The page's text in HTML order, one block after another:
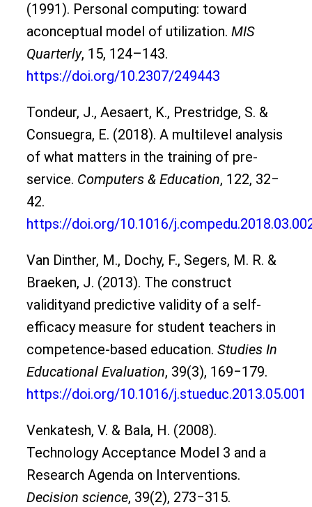
(1991). Personal computing: toward
aconceptual model of utilization. MIS
Quarterly, 15, 124–143.
https://doi.org/10.2307/249443
Tondeur, J., Aesaert, K., Prestridge, S. &
Consuegra, E. (2018). A multilevel analysis
of what matters in the training of pre-
service. Computers & Education, 122, 32‒
42.
https://doi.org/10.1016/
Van Dinther, M., Dochy, F., Segers, M. R. &
Braeken, J. (2013). The construct
validityand predictive validity of a self-
efficacy measure for student teachers in
competence-based education. Studies In
Educational Evaluation, 39(3), 169‒179.
https://doi.org/10.1016/j.stueduc.2013.05.001
Venkatesh, V. & Bala, H. (2008).
Technology Acceptance Model 3 and a
Research Agenda on Interventions.
Decision science, 39(2), 273‒315.